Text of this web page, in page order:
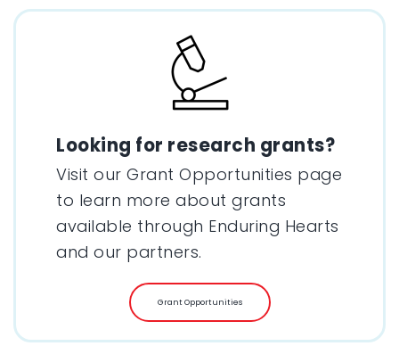
Looking for research grants?
Visit our Grant Opportunities page
to learn more about grants
available through Enduring Hearts
and our partners.
Grant Opportunities